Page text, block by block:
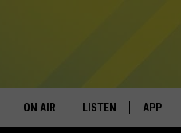
ON AIR LISTEN APP